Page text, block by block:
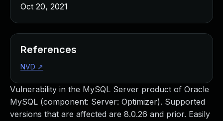
Vulnerability in the MySQL Server product of Oracle
MySQL (component: Server: Optimizer). Supported
versions that are affected are 8.0.26 and prior. Easily
Oct 20, 2021
References
NVD ↗